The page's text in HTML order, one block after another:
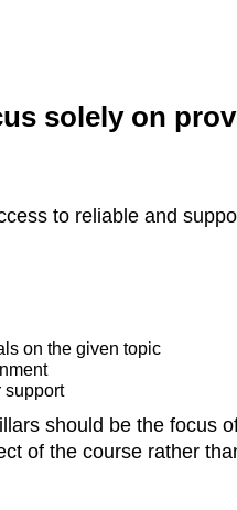
solely on
to reliable and
on the given topic
support
should be the focus
of the course rather